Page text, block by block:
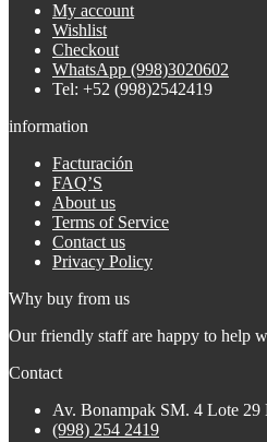
My account
Wishlist
Checkout
WhatsApp (998)3020602
Tel: +52 (998)2542419
information
Facturación
FAQ’S
About us
Terms of Service
Contact us
Privacy Policy
Why buy from us
Our friendly staff are happy to help
Contact
Av. Bonampak SM. 4 Lote
(998) 254 2419